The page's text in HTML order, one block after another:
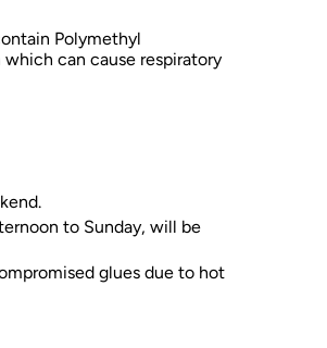
Polymethyl
can cause respiratory
to Sunday, will be
glues due to hot